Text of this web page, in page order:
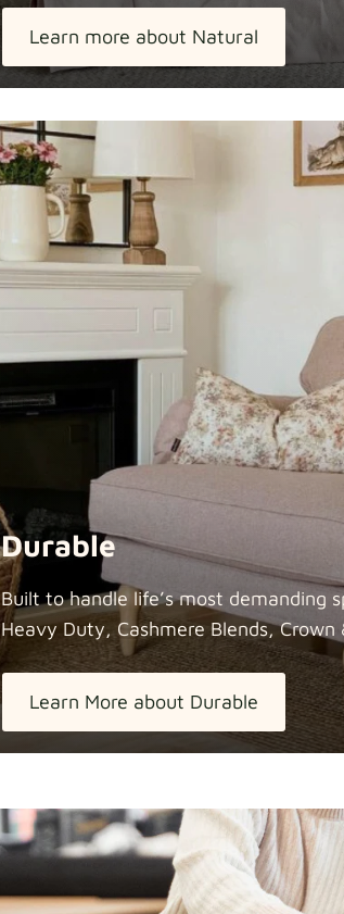
Learn more about Natural
Durable
Built to handle life’s most demanding
Heavy Duty, Cashmere Blends, Crown
Learn More about Durable